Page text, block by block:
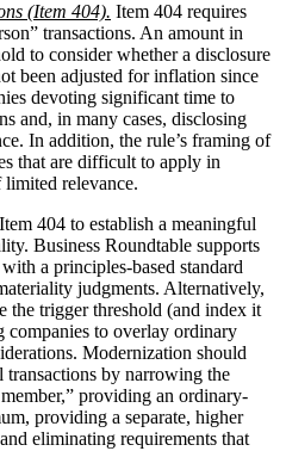
(Item 404). Item 404 requires
transactions. An amount in
to consider whether a disclosure
been adjusted for inflation since
devoting significant time to
and, in many cases, disclosing
In addition, the rule’s framing of
that are difficult to apply in
relevance.
404 to establish a meaningful
Business Roundtable supports
a principles-based standard
judgments. Alternatively,
the trigger threshold (and index it
to overlay ordinary
Modernization should
transactions by narrowing the
providing an ordinary-
providing a separate, higher
eliminating requirements that